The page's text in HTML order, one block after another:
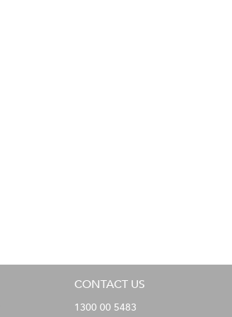
CONTACT US
1300 00 5483